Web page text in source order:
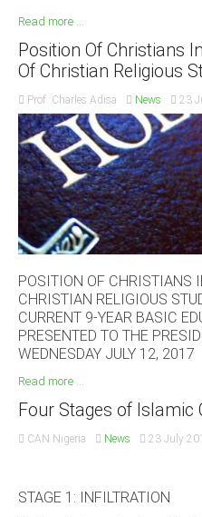
CAN INT'L
South Africa
Read more ...
Position Of Christians
Of Christian Religious
Prof. Charles Adisa News 23
POSITION OF CHRISTIANS
CHRISTIAN RELIGIOUS
CURRENT 9-YEAR BASIC
PRESENTED TO THE
WEDNESDAY JULY 12, 2017
Read more ...
Four Stages of Islamic
CAN Nigeria News 23 July
STAGE 1: INFILTRATION